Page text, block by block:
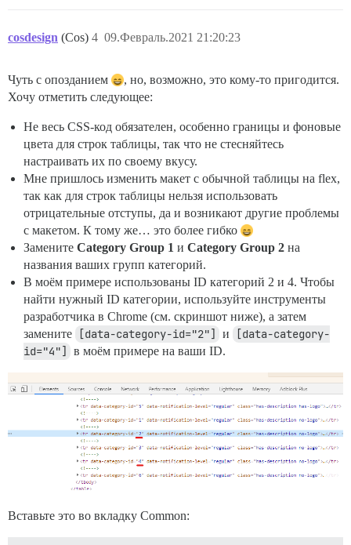
cosdesign (Cos) 09.Февраль.2021 21:20:23
4
Чуть с опозданием
, но, возможно, это кому-то пригодится.
Хочу отметить следующее:
Не весь CSS-код обязателен, особенно границы и фоновые
цвета для строк таблицы, так что не стесняйтесь
настраивать их по своему вкусу.
Мне пришлось изменить макет с обычной таблицы на flex,
так как для строк таблицы нельзя использовать
отрицательные отступы, да и возникают другие проблемы
с макетом. К тому же… это более гибко
Замените Category Group 1 и Category Group 2 на
названия ваших групп категорий.
В моём примере использованы ID категорий 2 и 4. Чтобы
найти нужный ID категории, используйте инструменты
разработчика в Chrome (см. скриншот ниже), а затем
замените
[data-category-id="2"] и
[data-category-
id="4"]
в моём примере на ваши ID.
Вставьте это во вкладку Common: